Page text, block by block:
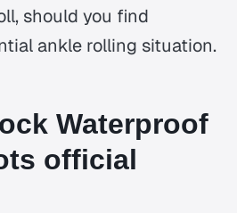
should you find
ankle rolling situation.
Waterproof
official